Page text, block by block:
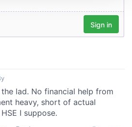
content and ads, to
and to analyse our traffic.
about your use of our site with
information that you’ve
they’ve collected from your use